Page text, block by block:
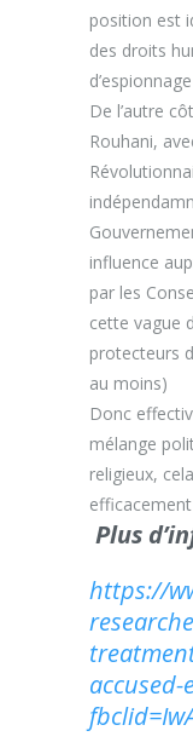
position est
des droits
De l’autre
Rouhani,
influence
par les
cette vague
protecteurs
au moins)
Donc
mélange
religieux,
Plus
https://
accused-